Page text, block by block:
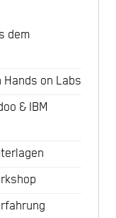
dem
on Labs
& IBM